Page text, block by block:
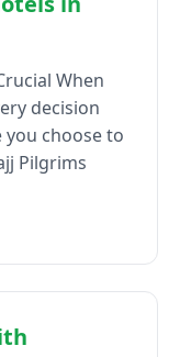
When
decision
you choose to
Pilgrims